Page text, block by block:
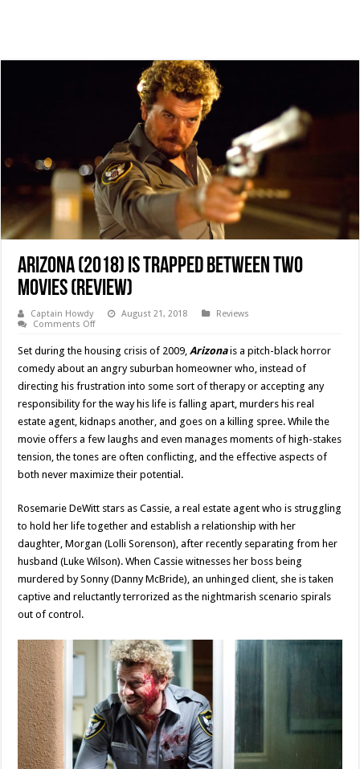
Arizona (2018) is Trapped Between Two
Movies (Review)
Captain Howdy August 21, 2018
Reviews
Comments Offon
(2018)
is
Trapped
Between
Two
(Review)
Set during the housing crisis of 2009,Arizonais a pitch-black horror
comedy about an angry suburban homeowner who, instead of
directing his frustration into some sort of therapy or accepting any
responsibility for the way his life is falling apart, murders his real
estate agent, kidnaps another, and goes on a killing spree. While the
movie offers a few laughs and even manages moments of high-stakes
tension, the tones are often conflicting, and the effective aspects of
both never maximize their potential.
Rosemarie DeWitt stars as Cassie, a real estate agent who is struggling
to hold her life together and establish a relationship with her
daughter, Morgan (Lolli Sorenson), after recently separating from her
husband (Luke Wilson). When Cassie witnesses her boss being
murdered by Sonny (Danny McBride), an unhinged client, she is taken
captive and reluctantly terrorized as the nightmarish scenario spirals
out of control.